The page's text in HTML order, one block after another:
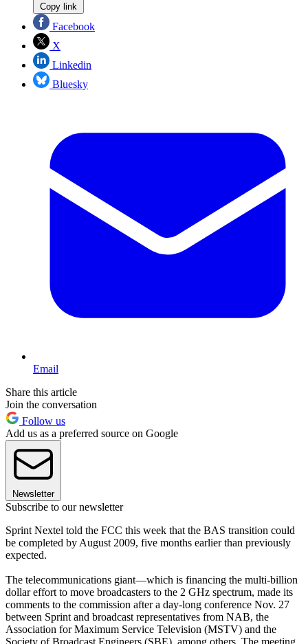
Copy link
Facebook
X
Linkedin
Bluesky
Email
Share this article
Join the conversation
Follow us
Add us as a preferred source on Google
Newsletter
Subscribe to our newsletter
Sprint Nextel told the FCC this week that the BAS transition could
be completed by August 2009, five months earlier than previously
expected.
The telecommunications giant—which is financing the multi-billion
dollar effort to move broadcasters to the 2 GHz spectrum, made its
comments to the commission after a day-long conference Nov. 27
between Sprint and broadcast representatives from NAB, the
Association for Maximum Service Television (MSTV) and the
Society of Broadcast Engineers (SBE), among others. The meeting